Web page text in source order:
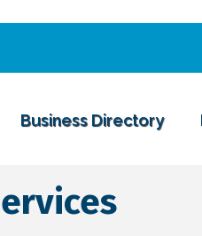
Business Directory